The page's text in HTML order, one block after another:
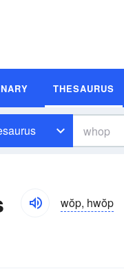
THESAURUS
wŏp, hwŏp